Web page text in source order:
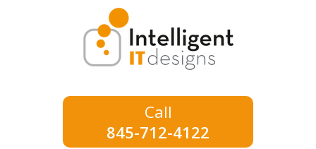
845-712-4122